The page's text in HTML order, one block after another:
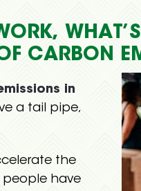
CARBON
in
a tail pipe,
the
have